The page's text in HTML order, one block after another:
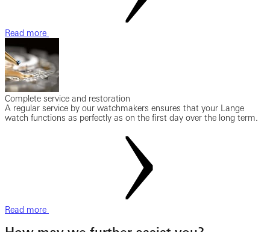
Read more
Complete service and restoration
A regular service by our watchmakers ensures that your Lange
watch functions as perfectly as on the first day over the long term.
Read more